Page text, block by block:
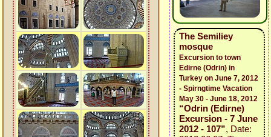
The Semiliey
mosque
Excursion to town
Edirne (Odrin) in
Turkey on June 7, 2012
- Spirngtime Vacation
May 30 - June 18, 2012
“Odrin (Edirne)
Excursion - 7 June
2012 - 107”, Date: